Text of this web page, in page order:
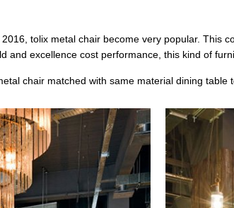
tolix metal chair become very popular. This
and excellence cost performance, this kind of
chair matched with same material dining